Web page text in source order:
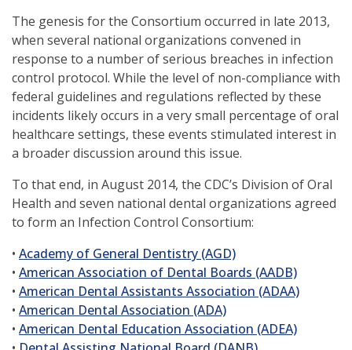
The genesis for the Consortium occurred in late 2013,
when several national organizations convened in
response to a number of serious breaches in infection
control protocol. While the level of non-compliance with
federal guidelines and regulations reflected by these
incidents likely occurs in a very small percentage of oral
healthcare settings, these events stimulated interest in
a broader discussion around this issue.
To that end, in August 2014, the CDC’s Division of Oral
Health and seven national dental organizations agreed
to form an Infection Control Consortium:
• Academy of General Dentistry (AGD)(opens
in
a
window)
• American Association of Dental Boards (AADB)(opens
in
new
• American Dental Assistants Association (ADAA)(opens
• American Dental Association (ADA)(opens
in
• American Dental Education Association (ADEA)(opens